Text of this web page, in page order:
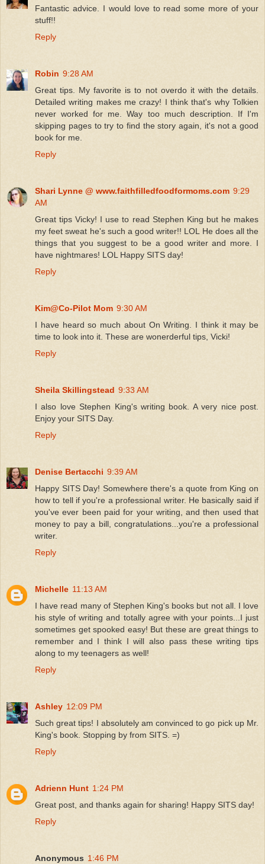
Fantastic advice. I would love to read some more of your
stuff!!
Reply
Robin 9:28 AM
Great tips. My favorite is to not overdo it with the details.
Detailed writing makes me crazy! I think that's why Tolkien
never worked for me. Way too much description. If I'm
skipping pages to try to find the story again, it's not a good
book for me.
Reply
Shari Lynne @ www.faithfilledfoodformoms.com 9:29
AM
Great tips Vicky! I use to read Stephen King but he makes
my feet sweat he's such a good writer!! LOL He does all the
things that you suggest to be a good writer and more. I
have nightmares! LOL Happy SITS day!
Reply
Kim@Co-Pilot Mom 9:30 AM
I have heard so much about On Writing. I think it may be
time to look into it. These are wonerderful tips, Vicki!
Reply
Sheila Skillingstead 9:33 AM
I also love Stephen King's writing book. A very nice post.
Enjoy your SITS Day.
Reply
Denise Bertacchi 9:39 AM
Happy SITS Day! Somewhere there's a quote from King on
how to tell if you're a professional writer. He basically said if
you've ever been paid for your writing, and then used that
money to pay a bill, congratulations...you're a professional
writer.
Reply
Michelle 11:13 AM
I have read many of Stephen King's books but not all. I love
his style of writing and totally agree with your points...I just
sometimes get spooked easy! But these are great things to
remember and I think I will also pass these writing tips
along to my teenagers as well!
Reply
Ashley 12:09 PM
Such great tips! I absolutely am convinced to go pick up Mr.
King's book. Stopping by from SITS. =)
Reply
Adrienn Hunt 1:24 PM
Great post, and thanks again for sharing! Happy SITS day!
Reply
Anonymous 1:46 PM